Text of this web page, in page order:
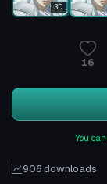
3D
16
You
906 downloads